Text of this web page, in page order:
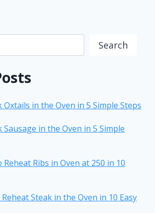
Search
Oxtails in the Oven in 5 Simple Steps
Sausage in the Oven in 5 Simple
Ribs in Oven at 250 in 10
Steak in the Oven in 10 Easy